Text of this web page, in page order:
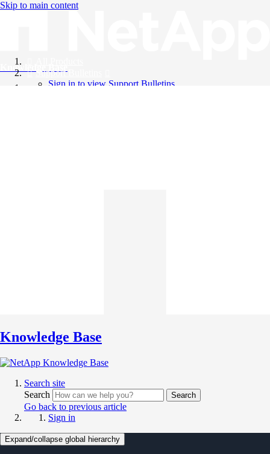
Skip to main content
Knowledge Base
Support Bulletins
Sign in to view Support Bulletins
Knowledge Base
Search site
Search
Search
Go back to previous article
Sign in
Expand/collapse global hierarchy